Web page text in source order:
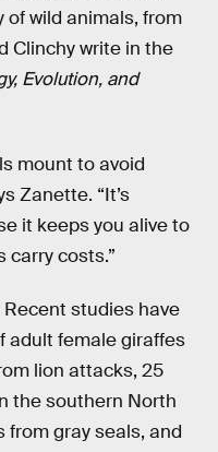
wild animals, from
Clinchy write in the
Evolution, and
mount to avoid
Zanette. “It’s
it keeps you alive to
carry costs.”
studies have
adult female giraffes
lion attacks, 25
the southern North
from gray seals, and